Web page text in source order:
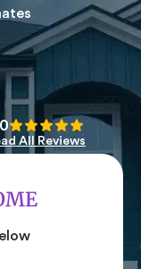
All Reviews